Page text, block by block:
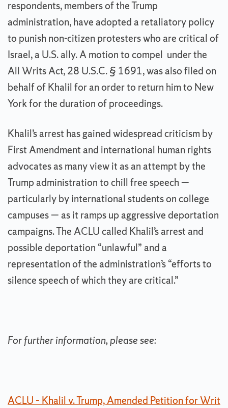
respondents, members of the Trump
administration, have adopted a retaliatory policy
to punish non-citizen protesters who are critical of
Israel, a U.S. ally. A motion to compel under the
All Writs Act, 28 U.S.C. § 1691, was also filed on
behalf of Khalil for an order to return him to New
York for the duration of proceedings.
Khalil’s arrest has gained widespread criticism by
First Amendment and international human rights
advocates as many view it as an attempt by the
Trump administration to chill free speech —
particularly by international students on college
campuses — as it ramps up aggressive deportation
campaigns. The ACLU called Khalil’s arrest and
possible deportation “unlawful” and a
representation of the administration’s “efforts to
silence speech of which they are critical.”
For further information, please see:
ACLU – Khalil v. Trump, Amended Petition for Writ